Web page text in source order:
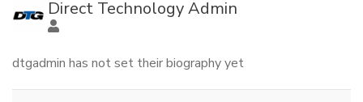
Direct Technology Admin
dtgadmin has not set their biography yet